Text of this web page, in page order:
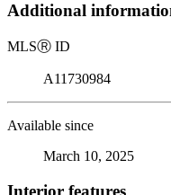
Additional
MLSⓇ ID
A11730984
Available since
March 10, 2025
Interior features